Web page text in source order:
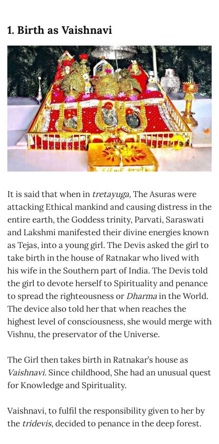
1. Birth as Vaishnavi
It is said that when in tretayuga,The Asuras were
attacking Ethical mankind and causing distress in the
entire earth, the Goddess trinity, Parvati, Saraswati
and Lakshmi manifested their divine energies known
as Tejas, into a young girl. The Devis asked the girl to
take birth in the house of Ratnakar who lived with
his wife in the Southern part of India. The Devis told
the girl to devote herself to Spirituality and penance
to spread the righteousness orDharmain the World.
The device also told her that when reaches the
highest level of consciousness, she would merge with
Vishnu, the preservator of the Universe.
The Girl then takes birth in Ratnakar’s house as
Vaishnavi. Since childhood, She had an unusual quest
for Knowledge and Spirituality.
Vaishnavi, to fulfil the responsibility given to her by
the tridevis, decided to penance in the deep forest.